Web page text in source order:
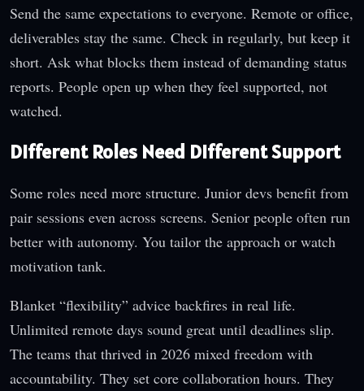
Send the same expectations to everyone. Remote or office,
deliverables stay the same. Check in regularly, but keep it
short. Ask what blocks them instead of demanding status
reports. People open up when they feel supported, not
watched.
Different Roles Need Different Support
Some roles need more structure. Junior devs benefit from
pair sessions even across screens. Senior people often run
better with autonomy. You tailor the approach or watch
motivation tank.
Blanket “flexibility” advice backfires in real life.
Unlimited remote days sound great until deadlines slip.
The teams that thrived in 2026 mixed freedom with
accountability. They set core collaboration hours. They